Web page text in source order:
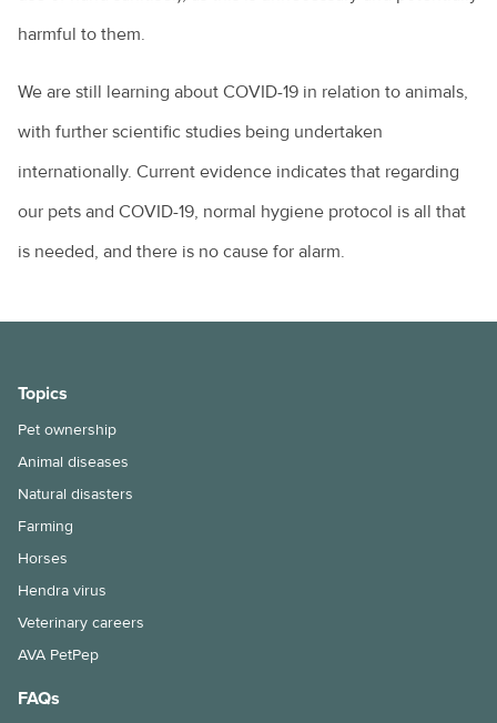
harmful to them.
We are still learning about COVID-19 in relation to animals,
with further scientific studies being undertaken
internationally. Current evidence indicates that regarding
our pets and COVID-19, normal hygiene protocol is all that
is needed, and there is no cause for alarm.
Topics
Pet ownership
Animal diseases
Natural disasters
Farming
Horses
Hendra virus
Veterinary careers
AVA PetPep
FAQs